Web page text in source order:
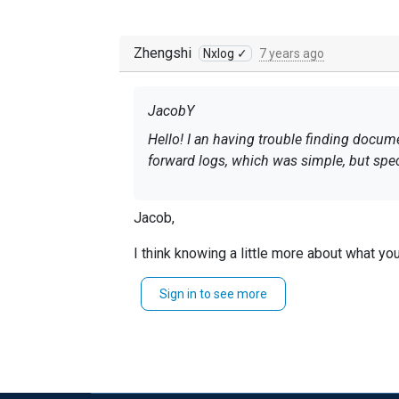
Zhengshi Nxlog ✓ 7 years ago
JacobY
Hello! I an having trouble finding
forward logs, which was simple, but
Jacob,
I think knowing a little more about what
From what you wrote, I believe you are
For Microsoft Event Log entries, you are
https://nxlog.co/documentation/nxlog-
Sign in to see more